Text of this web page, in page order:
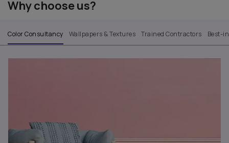
Why choose us?
Color Consultancy Wallpapers & Textures Trained Contractors Best-